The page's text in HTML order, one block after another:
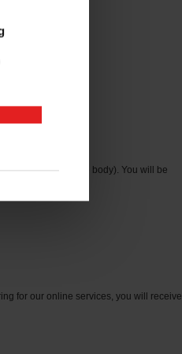
plate on the axle body). You will be
for our online services, you will receive